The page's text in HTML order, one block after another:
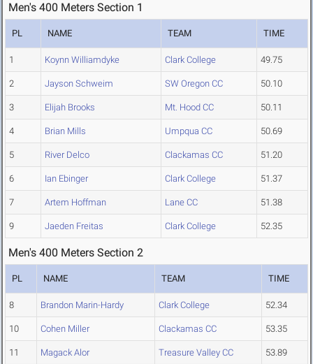
Men's 400 Meters Section 1
PL NAME TEAM TIME
1 Koynn Williamdyke Clark College 49.75
2 Jayson Schweim SW Oregon CC 50.10
3 Elijah Brooks Mt. Hood CC 50.11
4 Brian Mills Umpqua CC 50.69
5 River Delco Clackamas CC 51.20
6 Ian Ebinger Clark College 51.37
7 Artem Hoffman Lane CC 51.38
9 Jaeden Freitas Clark College 52.35
Men's 400 Meters Section 2
PL NAME TEAM TIME
8 Brandon Marin-Hardy Clark College 52.34
10 Cohen Miller Clackamas CC 53.35
11 Magack Alor Treasure Valley CC 53.89